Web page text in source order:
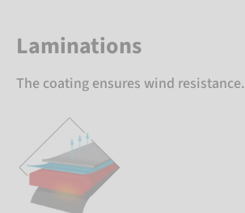
Laminations
The coating ensures wind resistance.